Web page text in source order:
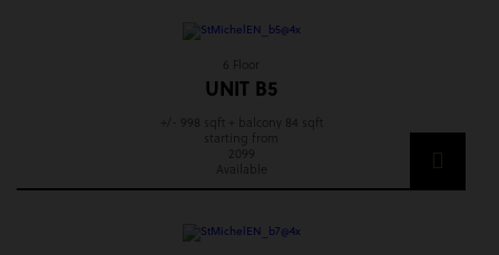
6 Floor
UNIT B5
+/- 998 sqft + balcony 84 sqft
starting from
2099
Available